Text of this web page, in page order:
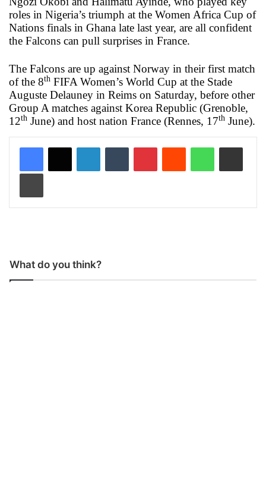
roles in Nigeria’s triumph at the Women Africa Cup of
Nations finals in Ghana late last year, are all confident
the Falcons can pull surprises in France.
The Falcons are up against Norway in their first match
of the 8th FIFA Women’s World Cup at the Stade
Auguste Delauney in Reims on Saturday, before other
Group A matches against Korea Republic (Grenoble,
12th June) and host nation France (Rennes, 17th June).
What do you think?